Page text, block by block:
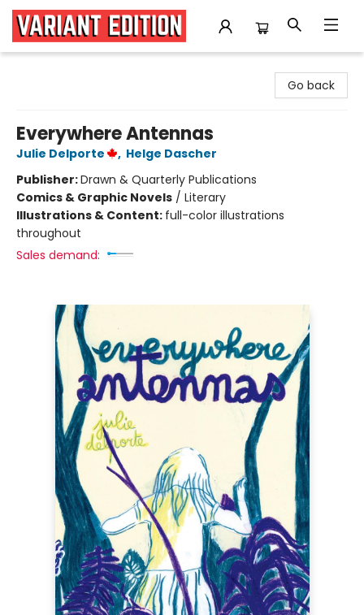
Go back
Everywhere Antennas
Julie Delporte , Helge Dascher
Publisher:Drawn & Quarterly Publications
Comics & Graphic Novels / Literary
Illustrations & Content: full-color illustrations
throughout
Sales demand: